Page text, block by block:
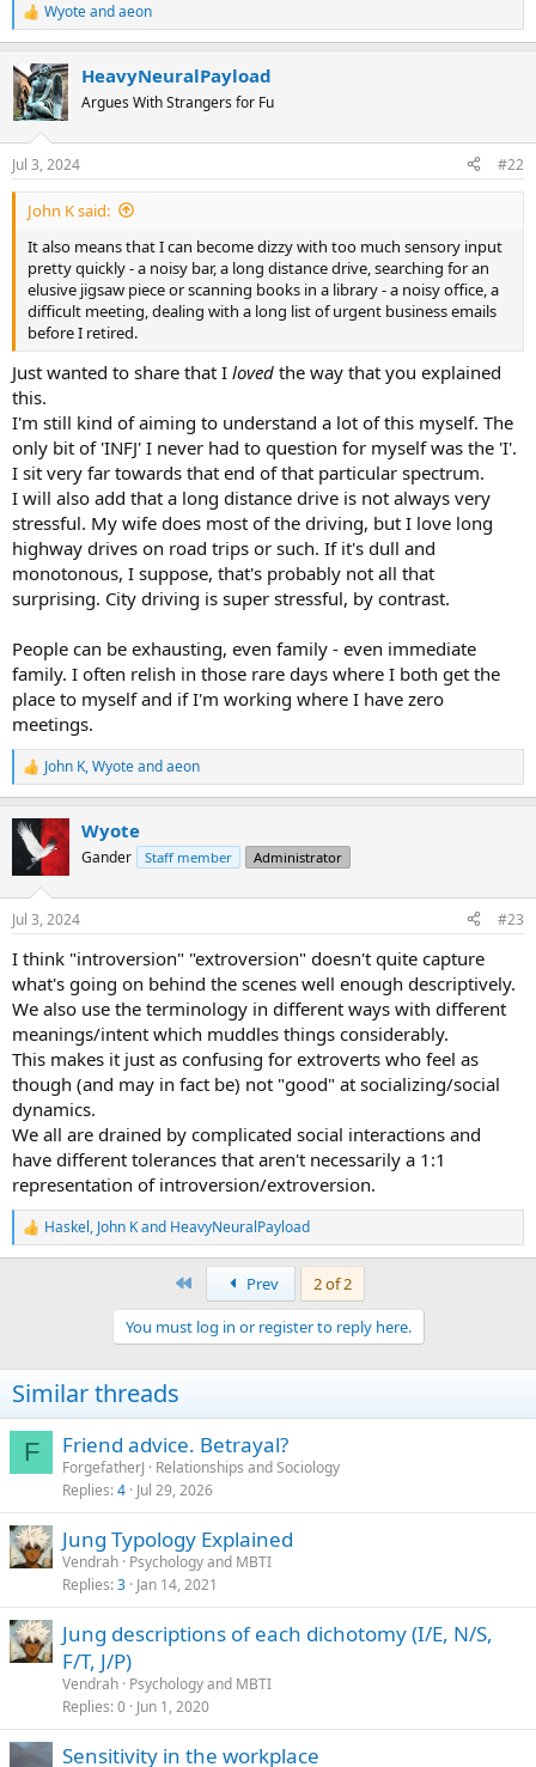
R
e
c
t
i
n
s
:
Wyoteandaeon
HeavyNeuralPayload
Argues With Strangers for Fu
Jul 3, 2024 #22
John K said:
It also means that I can become dizzy with too much sensory input
pretty quickly - a noisy bar, a long distance drive, searching for an
elusive jigsaw piece or scanning books in a library - a noisy office, a
difficult meeting, dealing with a long list of urgent business emails
before I retired.
Just wanted to share that I loved the way that you explained
this.
I'm still kind of aiming to understand a lot of this myself. The
only bit of 'INFJ' I never had to question for myself was the 'I'.
I sit very far towards that end of that particular spectrum.
I will also add that a long distance drive is not always very
stressful. My wife does most of the driving, but I love long
highway drives on road trips or such. If it's dull and
monotonous, I suppose, that's probably not all that
surprising. City driving is super stressful, by contrast.
People can be exhausting, even family - even immediate
family. I often relish in those rare days where I both get the
place to myself and if I'm working where I have zero
meetings.
R
e
c
n
s
John K,Wyoteandaeon
Wyote
Gander Staff member Administrator
Jul 3, 2024 #23
I think "introversion" "extroversion" doesn't quite capture
what's going on behind the scenes well enough descriptively.
We also use the terminology in different ways with different
meanings/intent which muddles things considerably.
This makes it just as confusing for extroverts who feel as
though (and may in fact be) not "good" at socializing/social
dynamics.
We all are drained by complicated social interactions and
have different tolerances that aren't necessarily a 1:1
representation of introversion/extroversion.
R
e
n
s
:
Haskel, John Kand HeavyNeuralPayload
Prev
2 of 2
You must log in or register to reply here.
Similar threads
F Friend advice. Betrayal?
ForgefatherJ
Relationships and Sociology
Replies 4 Jul 29, 2026
Jung Typology Explained
Vendrah Psychology and MBTI
Replies 3 Jan 14, 2021
Jung descriptions of each dichotomy (I/E, N/S,
F/T, J/P)
Vendrah Psychology and MBTI
Replies 0 Jun 1, 2020
Sensitivity in the workplace